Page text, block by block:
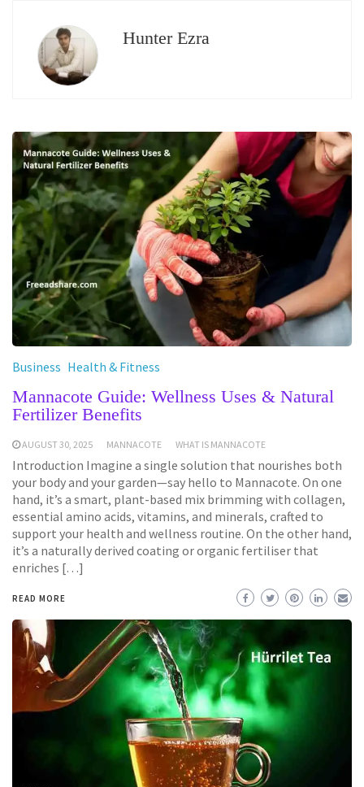
Hunter Ezra
Business Health & Fitness
Mannacote Guide: Wellness Uses & Natural
Fertilizer Benefits
AUGUST 30, 2025 MANNACOTE WHAT IS MANNACOTE
Introduction Imagine a single solution that nourishes both
your body and your garden—say hello to Mannacote. On one
hand, it’s a smart, plant-based mix brimming with collagen,
essential amino acids, vitamins, and minerals, crafted to
support your health and wellness routine. On the other hand,
it’s a naturally derived coating or organic fertiliser that
enriches […]
READ MORE